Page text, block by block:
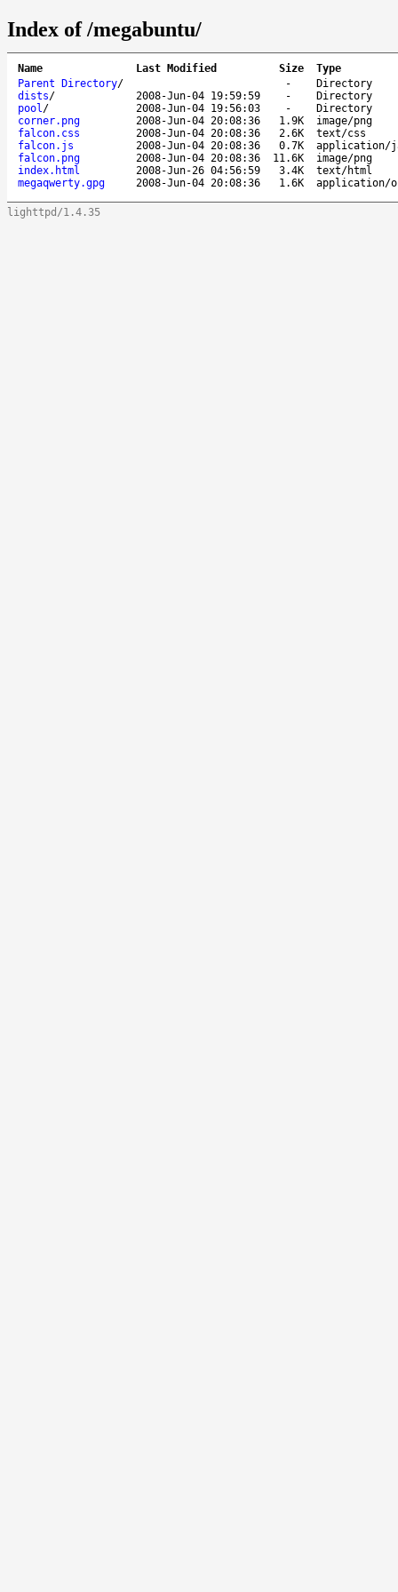
Index of /megabuntu/
Name Last Modified Size
Type
Parent Directory/ -
Directory
dists/ 2008-Jun-04 19:59:59 -
Directory
pool/ 2008-Jun-04 19:56:03 -
Directory
corner.png
2008-Jun-04 20:08:36 1.9K
image/png
falcon.css
2008-Jun-04 20:08:36 2.6K
text/css
falcon.js
2008-Jun-04 20:08:36 0.7K
application/
falcon.png
2008-Jun-04 20:08:36 11.6K
image/png
index.html
2008-Jun-26 04:56:59 3.4K
text/html
megaqwerty.gpg
2008-Jun-04 20:08:36 1.6K application/
lighttpd/1.4.35